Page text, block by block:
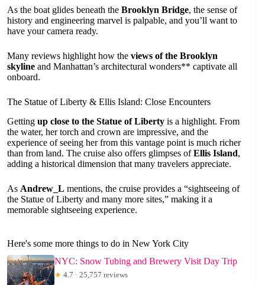
As the boat glides beneath the Brooklyn Bridge, the sense of
history and engineering marvel is palpable, and you’ll want to
have your camera ready.
Many reviews highlight how the views of the Brooklyn
skyline and Manhattan’s architectural wonders** captivate all
onboard.
The Statue of Liberty & Ellis Island: Close Encounters
Getting up close to the Statue of Liberty is a highlight. From
the water, her torch and crown are impressive, and the
experience of seeing her from this vantage point is much richer
than from land. The cruise also offers glimpses ofEllis Island,
adding a historical dimension that many travelers appreciate.
As Andrew_L mentions, the cruise provides a “sightseeing of
the Statue of Liberty and many more sites,” making it a
memorable sightseeing experience.
Here's some more things to do in New York City
NYC: Snow Tubing and Brewery Visit Day Trip
★ 4.7 · 25,757 reviews